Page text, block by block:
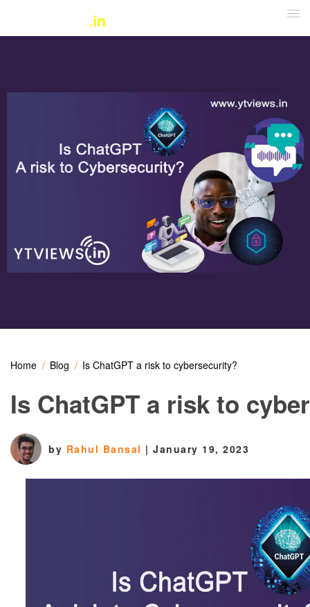
Home Blog Is ChatGPT a risk to cybersecurity?
Is ChatGPT a risk to
by Rahul Bansal | January 19, 2023